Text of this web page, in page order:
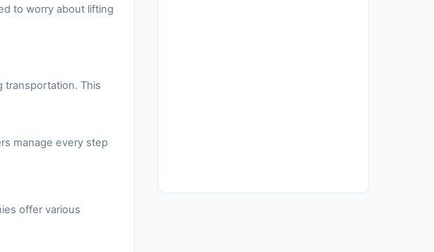
to worry about lifting
transportation. This
manage every step
offer various